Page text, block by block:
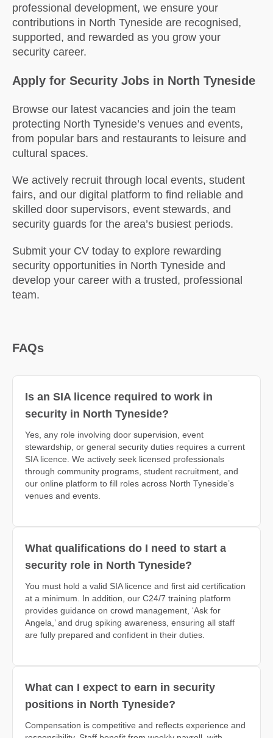
professional development, we ensure your
contributions in North Tyneside are recognised,
supported, and rewarded as you grow your
security career.
Apply for Security Jobs in North Tyneside
Browse our latest vacancies and join the team
protecting North Tyneside’s venues and events,
from popular bars and restaurants to leisure and
cultural spaces.
We actively recruit through local events, student
fairs, and our digital platform to find reliable and
skilled door supervisors, event stewards, and
security guards for the area’s busiest periods.
Submit your CV today to explore rewarding
security opportunities in North Tyneside and
develop your career with a trusted, professional
team.
FAQs
Is an SIA licence required to work in
security in North Tyneside?
Yes, any role involving door supervision, event
stewardship, or general security duties requires a current
SIA licence. We actively seek licensed professionals
through community programs, student recruitment, and
our online platform to fill roles across North Tyneside’s
venues and events.
What qualifications do I need to start a
security role in North Tyneside?
You must hold a valid SIA licence and first aid certification
at a minimum. In addition, our C24/7 training platform
provides guidance on crowd management, ‘Ask for
Angela,’ and drug spiking awareness, ensuring all staff
are fully prepared and confident in their duties.
What can I expect to earn in security
positions in North Tyneside?
Compensation is competitive and reflects experience and